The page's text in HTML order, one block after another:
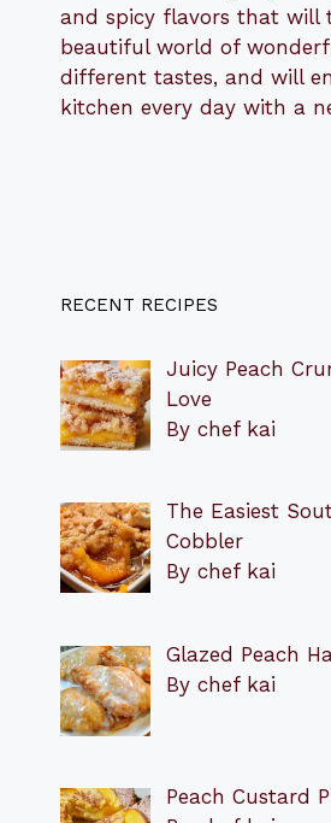
and spicy flavors that will
beautiful world of
different tastes, and will
kitchen every day with a
RECENT RECIPES
Juicy Peach
Love
By chef kai
The Easiest
Cobbler
By chef kai
Glazed Peach
By chef kai
Peach Custard